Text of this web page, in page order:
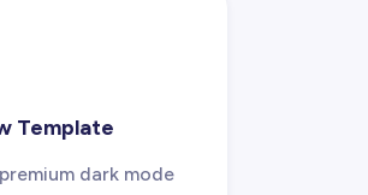
Template
dark mode